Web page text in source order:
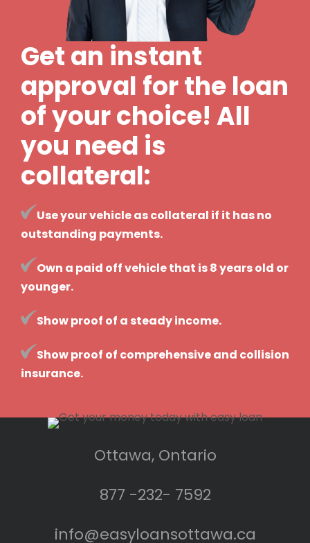
Get an instant
approval for the loan
of your choice! All
you need is
collateral:
Use your vehicle as collateral if it has no
outstanding payments.
Own a paid off vehicle that is 8 years old or
younger.
Show proof of a steady income.
Show proof of comprehensive and collision
insurance.
Ottawa, Ontario
877 -232- 7592
info@easyloansottawa.ca